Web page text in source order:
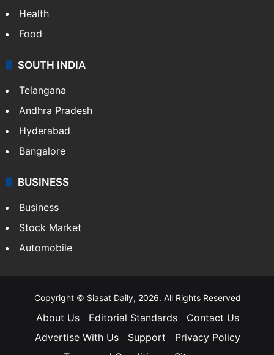
Health
Food
SOUTH INDIA
Telangana
Andhra Pradesh
Hyderabad
Bangalore
BUSINESS
Business
Stock Market
Automobile
Copyright © Siasat Daily, 2026. All Rights Reserved
About Us Editorial Standards
Contact Us
Advertise With Us
Support
Privacy Policy